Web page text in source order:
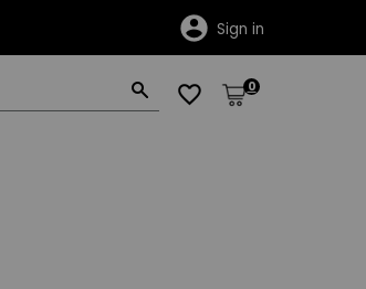
Sign in
0